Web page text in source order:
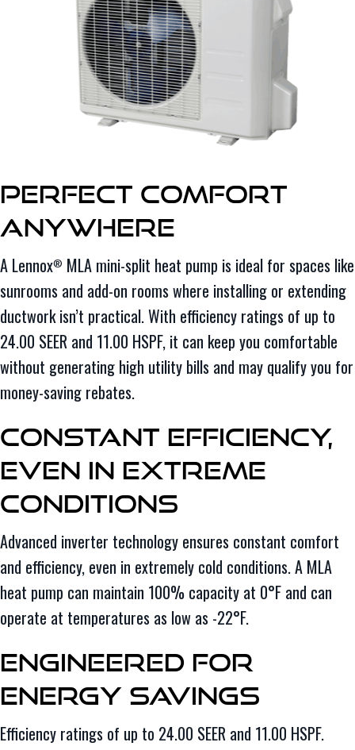
Perfect Comfort
Anywhere
A Lennox® MLA mini-split heat pump is ideal for spaces like
sunrooms and add-on rooms where installing or extending
ductwork isn’t practical. With efficiency ratings of up to
24.00 SEER and 11.00 HSPF, it can keep you comfortable
without generating high utility bills and may qualify you for
money-saving rebates.
Constant Efficiency,
Even in Extreme
Conditions
Advanced inverter technology ensures constant comfort
and efficiency, even in extremely cold conditions. A MLA
heat pump can maintain 100% capacity at 0°F and can
operate at temperatures as low as -22°F.
Engineered for
Energy Savings
Efficiency ratings of up to 24.00 SEER and 11.00 HSPF.